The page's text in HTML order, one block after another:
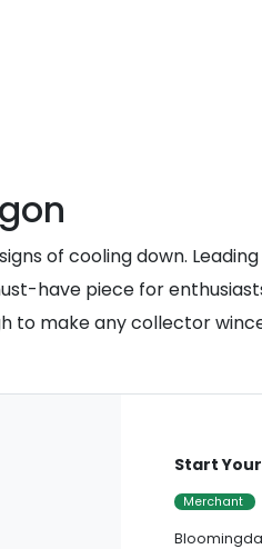
of cooling down.
have piece for
to make any collector
Start
Merchant